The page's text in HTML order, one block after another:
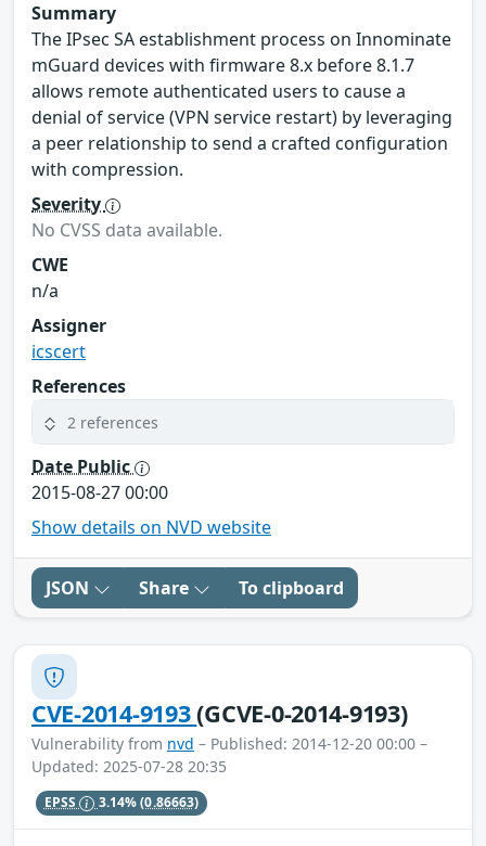
Summary
The IPsec SA establishment process on Innominate
mGuard devices with firmware 8.x before 8.1.7
allows remote authenticated users to cause a
denial of service (VPN service restart) by leveraging
a peer relationship to send a crafted configuration
with compression.
Severity
No CVSS data available.
CWE
n/a
Assigner
icscert
References
2 references
Date Public
2015-08-27 00:00
Show details on NVD website
JSON Share To clipboard
CVE-2014-9193(GCVE-0-2014-9193)
Vulnerability from nvd – Published: 2014-12-20 00:00 –
Updated: 2025-07-28 20:35
EPSS 3.14%(0.86663)